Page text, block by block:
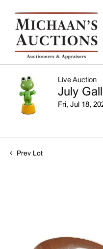
Live Auction
July
Fri, Jul 18,
Prev Lot